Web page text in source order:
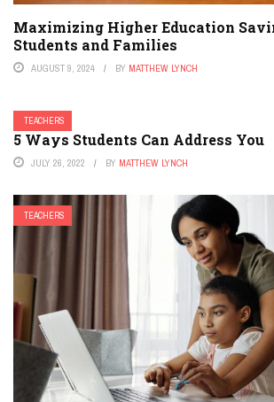
Maximizing Higher Education
Students and Families
AUGUST 9, 2024 BY MATTHEW LYNCH
TEACHERS
5 Ways Students Can Address You
JULY 26, 2022 BY MATTHEW LYNCH
TEACHERS